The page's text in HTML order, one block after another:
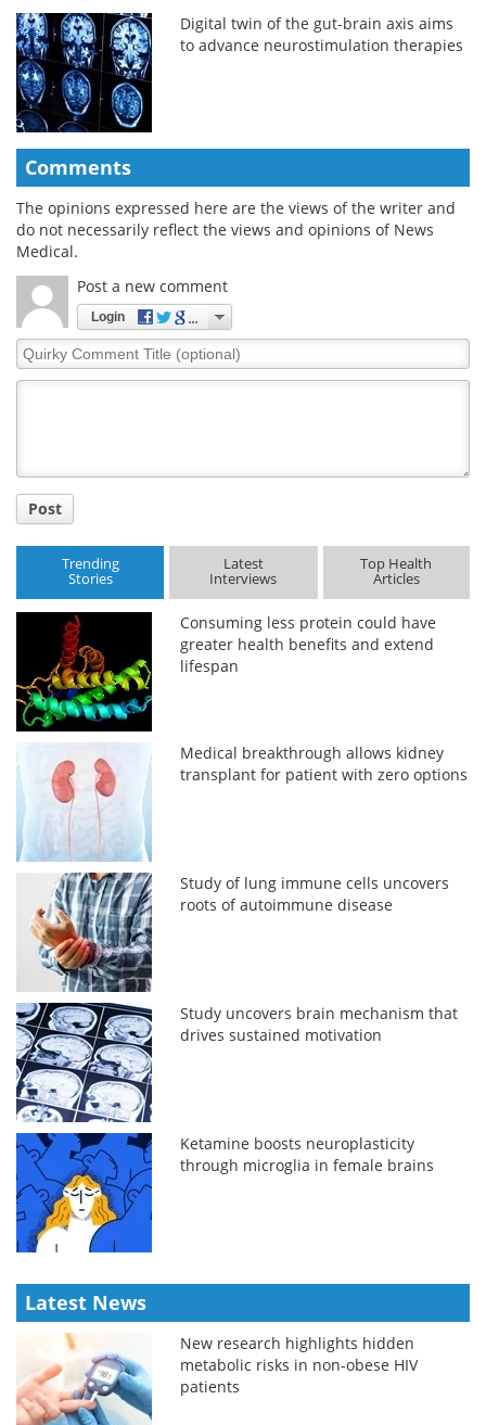
Digital twin of the gut-brain axis aims
to advance neurostimulation therapies
Comments
The opinions expressed here are the views of the writer and
do not necessarily reflect the views and opinions of News
Medical.
Post a new comment
Login
Quirky
Comment
Post
Trending
Stories
Latest
Interviews
Top Health
Articles
Consuming less protein could have
greater health benefits and extend
lifespan
Medical breakthrough allows kidney
transplant for patient with zero options
Study of lung immune cells uncovers
roots of autoimmune disease
Study uncovers brain mechanism that
drives sustained motivation
Ketamine boosts neuroplasticity
through microglia in female brains
Latest News
New research highlights hidden
metabolic risks in non-obese HIV
patients